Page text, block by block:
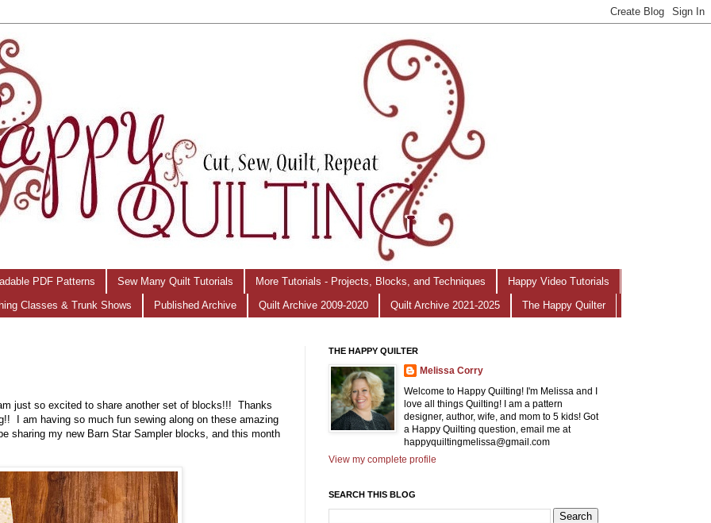
PDF Patterns Sew Many Quilt Tutorials More Tutorials - Projects, Blocks, and Techniques Happy Video Tutorials
Classes & Trunk Shows Published Archive Quilt Archive 2009-2020 Quilt Archive 2021-2025 The Happy Quilter
just so excited to share another set of blocks!!! Thanks
I am having so much fun sewing along on these amazing
my new Barn Star Sampler blocks, and this month
THE HAPPY QUILTER
Melissa Corry
Welcome to Happy Quilting! I'm Melissa and I
love all things Quilting! I am a pattern
designer, author, wife, and mom to 5 kids! Got
a Happy Quilting question, email me at
happyquiltingmelissa@gmail.com
View my complete profile
SEARCH THIS BLOG